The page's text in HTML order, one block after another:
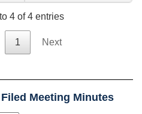
4 of 4 entries
1 Next
Meeting Minutes